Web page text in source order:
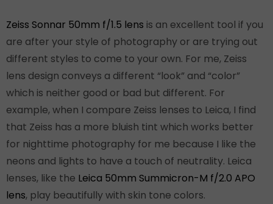
Zeiss Sonnar 50mm f/1.5 lens is an excellent tool if you
are after your style of photography or are trying out
different styles to come to your own. For me, Zeiss
lens design conveys a different “look” and “color”
which is neither good or bad but different. For
example, when I compare Zeiss lenses to Leica, I find
that Zeiss has a more bluish tint which works better
for nighttime photography for me because I like the
neons and lights to have a touch of neutrality. Leica
lenses, like the Leica 50mm Summicron-M f/2.0 APO
lens, play beautifully with skin tone colors.